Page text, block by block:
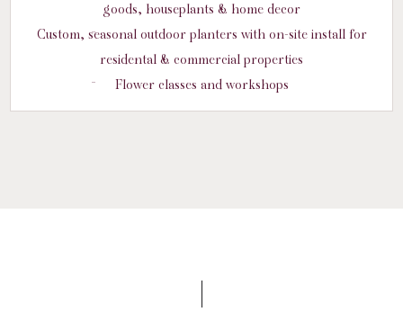
goods, houseplants & home decor
Custom, seasonal outdoor planters with on-site install for
residental & commercial properties
Flower classes and workshops